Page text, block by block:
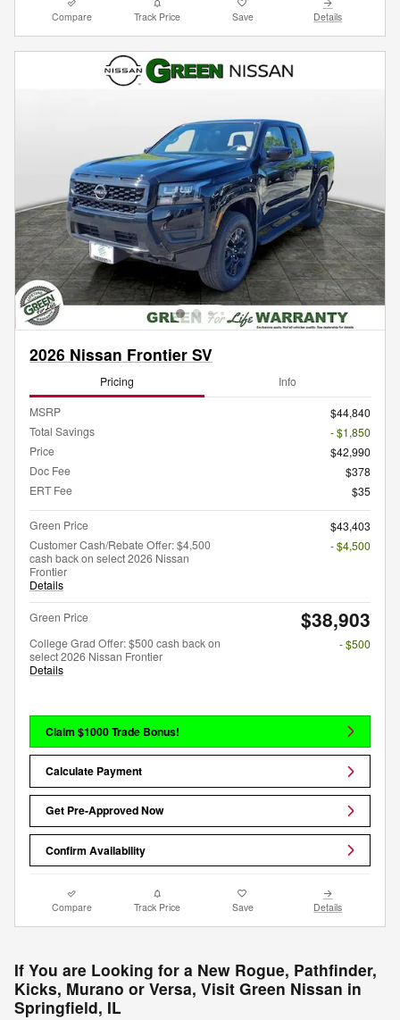
Compare Track Price Save Details
2026 Nissan Frontier SV
Pricing Info
MSRP
$44,840
Total Savings
- $1,850
Price
$42,990
Doc Fee
$378
ERT Fee
$35
Green Price
$43,403
Customer Cash/Rebate Offer: $4,500
cash back on select 2026 Nissan
Frontier
Details
- $4,500
Green Price $38,903
College Grad Offer: $500 cash back on
select 2026 Nissan Frontier
Details
- $500
Claim $1000 Trade Bonus!
Calculate Payment
Get Pre-Approved Now
Confirm Availability
Compare Track Price Save Details
If You are Looking for a New Rogue, Pathfinder,
Kicks, Murano or Versa, Visit Green Nissan in
Springfield, IL